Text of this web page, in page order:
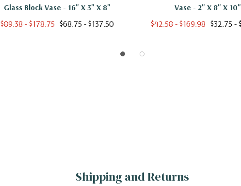
Glass Block Vase - 16" X 3" X 8"
$89.38 - $178.75 $68.75 - $137.50
Vase - 2" X 8" X 10"
$42.58 - $169.98 $32.75 -
Shipping and Returns